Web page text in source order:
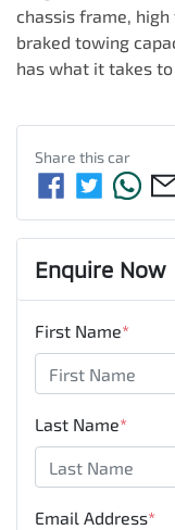
chassis frame,
braked towing
has what it takes
Share thiscar
Enquire Now
First Name*
Last Name*
Email Address*